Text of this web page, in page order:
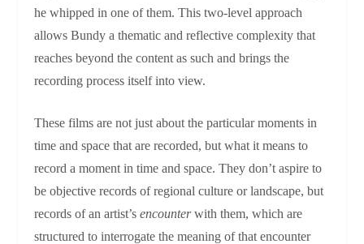
he whipped in one of them. This two-level approach
allows Bundy a thematic and reflective complexity that
reaches beyond the content as such and brings the
recording process itself into view.
These films are not just about the particular moments in
time and space that are recorded, but what it means to
record a moment in time and space. They don’t aspire to
be objective records of regional culture or landscape, but
records of an artist’sencounterwith them, which are
structured to interrogate the meaning of that encounter